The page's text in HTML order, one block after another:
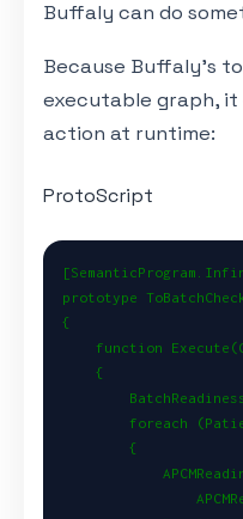
Buffaly can do
Because Buffaly’s
executable graph,
action at runtime:
ProtoScript
prototype
{
function
    {
foreach
        {